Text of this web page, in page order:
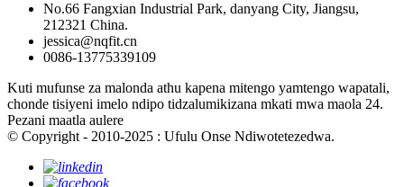
No.66 Fangxian Industrial Park, danyang City, Jiangsu,
212321 China.
jessica@nqfit.cn
0086-13775339109
Kuti mufunse za malonda athu kapena mitengo yamtengo wapatali,
chonde tisiyeni imelo ndipo tidzalumikizana mkati mwa maola 24.
Pezani maatla aulere
© Copyright - 2010-2025 : Ufulu Onse Ndiwotetezedwa.